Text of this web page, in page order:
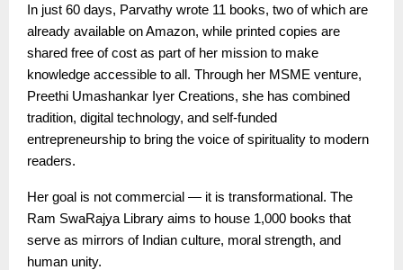
In just 60 days, Parvathy wrote 11 books, two of which are
already available on Amazon, while printed copies are
shared free of cost as part of her mission to make
knowledge accessible to all. Through her MSME venture,
Preethi Umashankar Iyer Creations, she has combined
tradition, digital technology, and self-funded
entrepreneurship to bring the voice of spirituality to modern
readers.
Her goal is not commercial — it is transformational. The
Ram SwaRajya Library aims to house 1,000 books that
serve as mirrors of Indian culture, moral strength, and
human unity.